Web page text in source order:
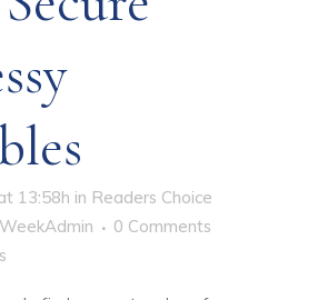
13:58h in Readers Choice
0 Comments